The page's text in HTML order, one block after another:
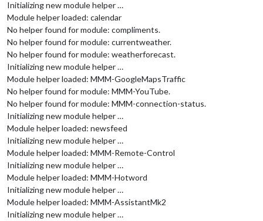
Initializing new module helper …
Module helper loaded: calendar
No helper found for module: compliments.
No helper found for module: currentweather.
No helper found for module: weatherforecast.
Initializing new module helper …
Module helper loaded: MMM-GoogleMapsTraffic
No helper found for module: MMM-YouTube.
No helper found for module: MMM-connection-status.
Initializing new module helper …
Module helper loaded: newsfeed
Initializing new module helper …
Module helper loaded: MMM-Remote-Control
Initializing new module helper …
Module helper loaded: MMM-Hotword
Initializing new module helper …
Module helper loaded: MMM-AssistantMk2
Initializing new module helper …